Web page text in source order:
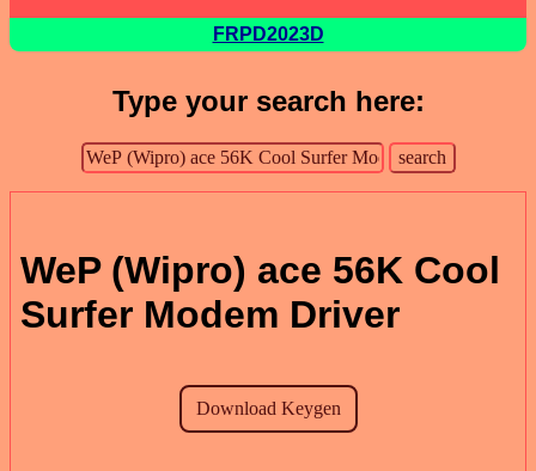
FRPD2023D
Type your search here:
WeP (Wipro) ace 56K Cool
Surfer Modem Driver